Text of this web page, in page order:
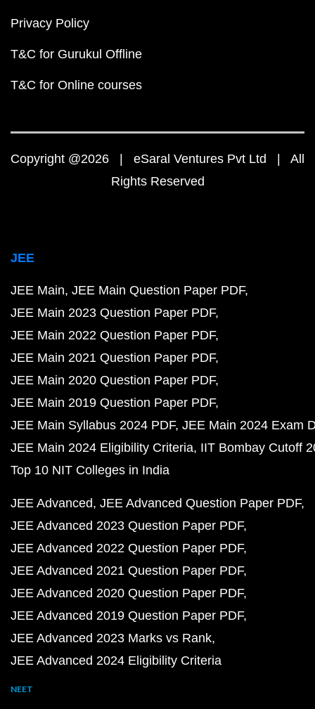
Privacy Policy
T&C for Gurukul Offline
T&C for Online courses
Copyright @2026 | eSaral Ventures Pvt Ltd | All
Rights Reserved
JEE
JEE Main JEE Main Question Paper PDF
JEE Main 2023 Question Paper PDF
JEE Main 2022 Question Paper PDF
JEE Main 2021 Question Paper PDF
JEE Main 2020 Question Paper PDF
JEE Main 2019 Question Paper PDF
JEE Main Syllabus 2024 PDF JEE Main 2024 Exam
JEE Main 2024 Eligibility Criteria IIT Bombay Cutoff
Top 10 NIT Colleges in India
JEE Advanced JEE Advanced Question Paper PDF
JEE Advanced 2023 Question Paper PDF
JEE Advanced 2022 Question Paper PDF
JEE Advanced 2021 Question Paper PDF
JEE Advanced 2020 Question Paper PDF
JEE Advanced 2019 Question Paper PDF
JEE Advanced 2023 Marks vs Rank
JEE Advanced 2024 Eligibility Criteria
NEET